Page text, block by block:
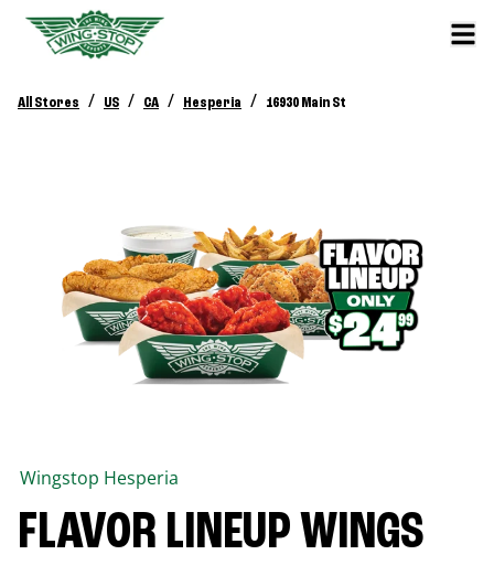
All Stores / US / CA / Hesperia / 16930 Main St
Wingstop Hesperia
FLAVOR LINEUP WINGS